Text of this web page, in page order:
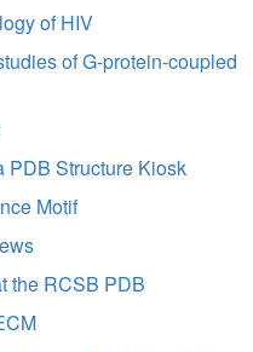
of HIV
of G-protein-coupled
PDB Structure Kiosk
Motif
the RCSB PDB